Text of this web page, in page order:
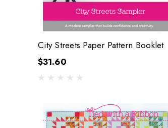
City Streets Paper Pattern Booklet
$31.60